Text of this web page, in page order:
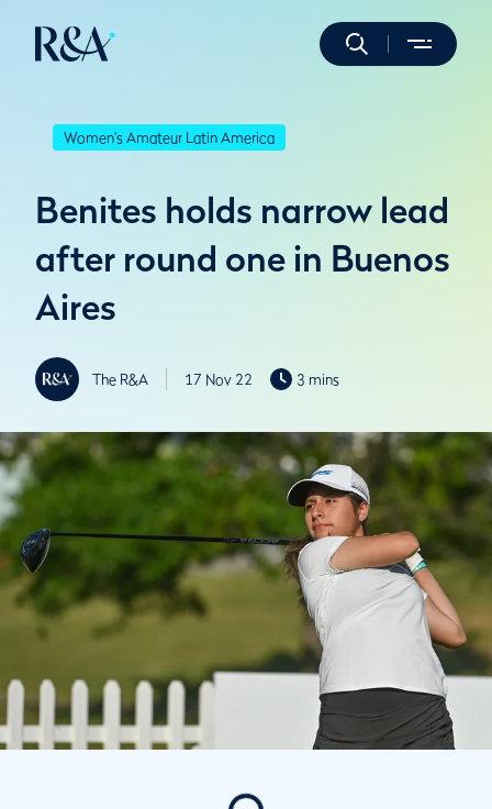
Women's Amateur Latin America
Benites holds narrow lead
after round one in Buenos
Aires
The R&A 17 Nov 22 3 mins